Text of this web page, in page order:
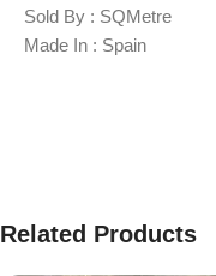
Sold By : SQMetre
Made In : Spain
Related Products